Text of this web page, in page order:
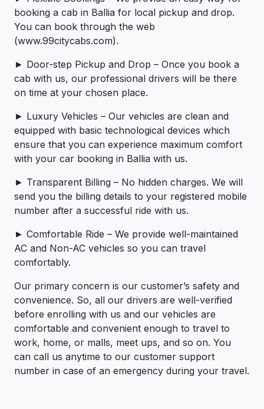
booking a cab in Ballia for local pickup and drop.
You can book through the web
(www.99citycabs.com).
► Door-step Pickup and Drop – Once you book a
cab with us, our professional drivers will be there
on time at your chosen place.
► Luxury Vehicles – Our vehicles are clean and
equipped with basic technological devices which
ensure that you can experience maximum comfort
with your car booking in Ballia with us.
► Transparent Billing – No hidden charges. We will
send you the billing details to your registered mobile
number after a successful ride with us.
► Comfortable Ride – We provide well-maintained
AC and Non-AC vehicles so you can travel
comfortably.
Our primary concern is our customer’s safety and
convenience. So, all our drivers are well-verified
before enrolling with us and our vehicles are
comfortable and convenient enough to travel to
work, home, or malls, meet ups, and so on. You
can call us anytime to our customer support
number in case of an emergency during your travel.